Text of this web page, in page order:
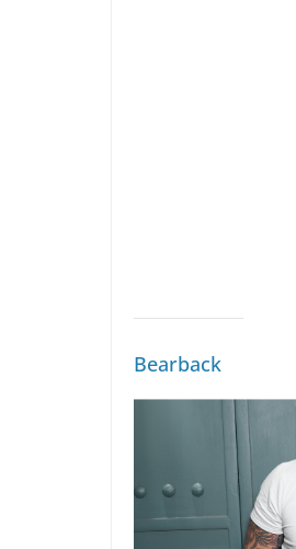
Bearback